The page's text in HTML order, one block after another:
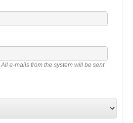
e-mails from the system will be sent